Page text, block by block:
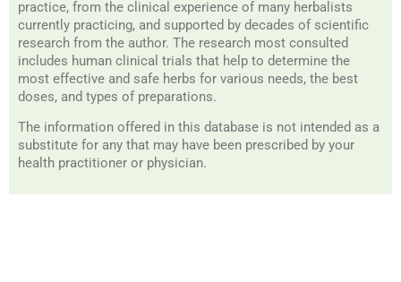
practice, from the clinical experience of many herbalists
currently practicing, and supported by decades of scientific
research from the author. The research most consulted
includes human clinical trials that help to determine the
most effective and safe herbs for various needs, the best
doses, and types of preparations.
The information offered in this database is not intended as a
substitute for any that may have been prescribed by your
health practitioner or physician.